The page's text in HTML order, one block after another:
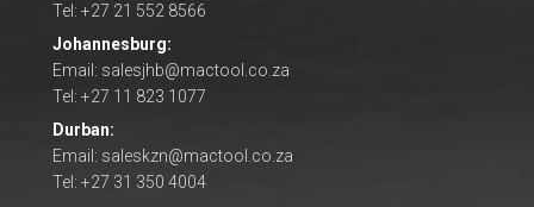
Tel: +27 21 552 8566
Johannesburg:
Email: salesjhb@mactool.co.za
Tel: +27 11 823 1077
Durban:
Email: saleskzn@mactool.co.za
Tel: +27 31 350 4004